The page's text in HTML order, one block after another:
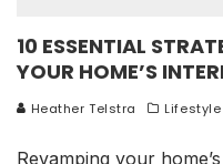
10 ESSENTIAL
YOUR HOME’S
Heather Telstra Lifestyle
Revamping your